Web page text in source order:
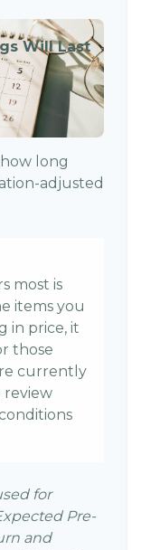
Will Last
long
adjusted
most is
items you
in price, it
those
currently
review
for
Pre-
and